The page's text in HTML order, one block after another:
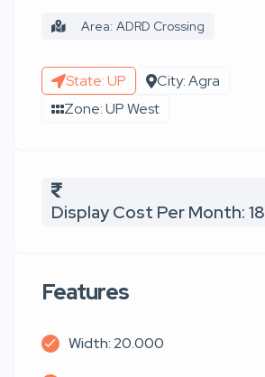
Area: ADRD Crossing
State: UP
City: Agra
Zone: UP West
Display Cost Per Month:
Features
Width: 20.000